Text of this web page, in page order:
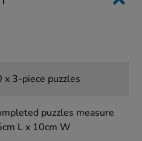
x 3-piece puzzles
puzzles measure
L x 10cm W